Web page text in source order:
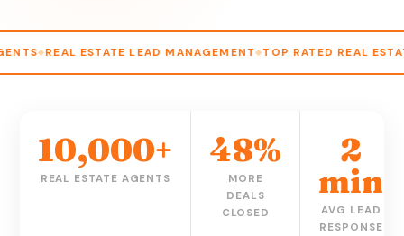
LEAD MANAGEMENT TOP RATED REAL ESTATE CRM
10,000+
REAL ESTATE AGENTS
48%
MORE
DEALS
CLOSED
2
min
AVG LEAD
RESPONSE